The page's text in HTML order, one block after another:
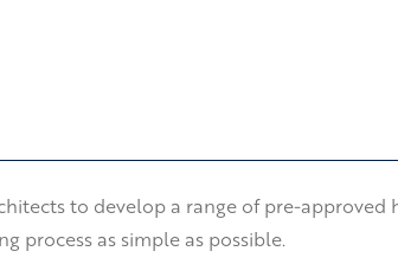
to develop a range of pre-approved
process as simple as possible.